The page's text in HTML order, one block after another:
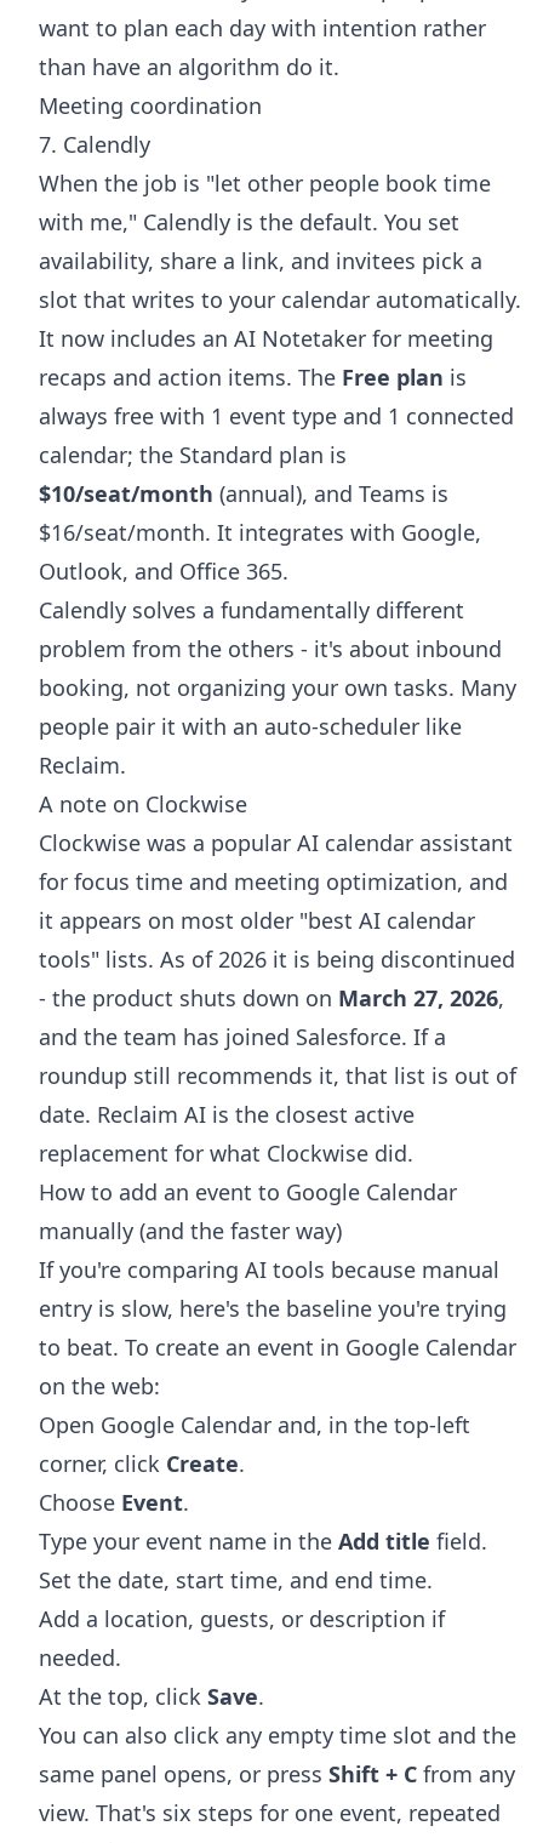
want to plan each day with intention rather
than have an algorithm do it.
Meeting coordination
7. Calendly
When the job is "let other people book time
with me," Calendly is the default. You set
availability, share a link, and invitees pick a
slot that writes to your calendar automatically.
It now includes an AI Notetaker for meeting
recaps and action items. The Free plan is
always free with 1 event type and 1 connected
calendar; the Standard plan is
$10/seat/month (annual), and Teams is
$16/seat/month. It integrates with Google,
Outlook, and Office 365.
Calendly solves a fundamentally different
problem from the others - it's about inbound
booking, not organizing your own tasks. Many
people pair it with an auto-scheduler like
Reclaim.
A note on Clockwise
Clockwise was a popular AI calendar assistant
for focus time and meeting optimization, and
it appears on most older "best AI calendar
tools" lists. As of 2026 it is being discontinued
- the product shuts down on March 27, 2026,
and the team has joined Salesforce. If a
roundup still recommends it, that list is out of
date. Reclaim AI is the closest active
replacement for what Clockwise did.
How to add an event to Google Calendar
manually (and the faster way)
If you're comparing AI tools because manual
entry is slow, here's the baseline you're trying
to beat. To create an event in Google Calendar
on the web:
Open Google Calendar and, in the top-left
corner, click Create.
Choose Event.
Type your event name in the Add title field.
Set the date, start time, and end time.
Add a location, guests, or description if
needed.
At the top, click Save.
You can also click any empty time slot and the
same panel opens, or press Shift + C from any
view. That's six steps for one event, repeated